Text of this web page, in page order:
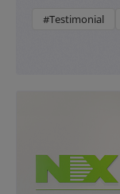
#Testimonial